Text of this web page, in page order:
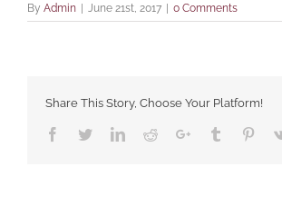
By Admin June 21st, 2017 0 Comments
Share This Story, Choose Your Platform!
Facebook
TwitterLinkedIn
RedditGoogle+Tumblr